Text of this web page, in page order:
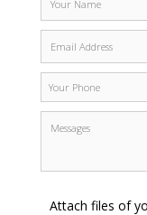
Attach files of